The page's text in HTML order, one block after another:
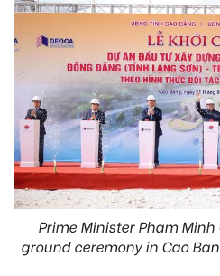
Prime Minister Pham
ground ceremony in Cao